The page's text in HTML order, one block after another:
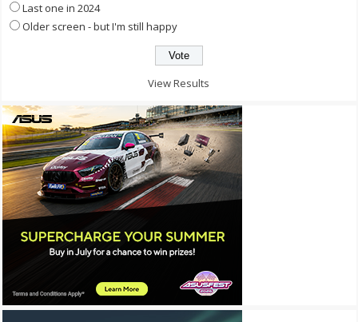
Last one in 2024
Older screen - but I'm still happy
View Results